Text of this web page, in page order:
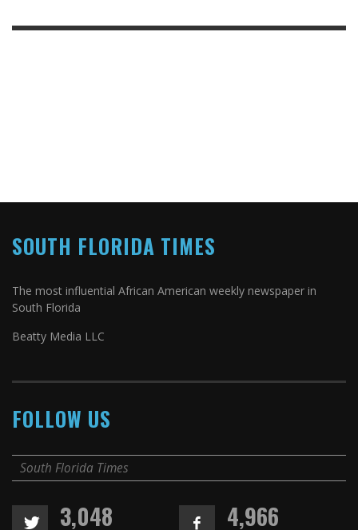
SOUTH FLORIDA TIMES
The most influential African American weekly newspaper in
South Florida
Beatty Media LLC
FOLLOW US
South Florida Times
3,048 4,966